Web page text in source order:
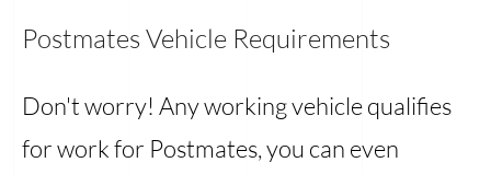
Postmates Vehicle Requirements
Don't worry! Any working vehicle qualifies
for work for Postmates, you can even